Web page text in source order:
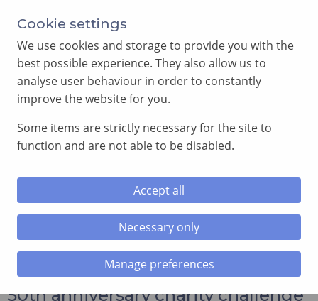
Annual Meeting of Provincial Grand Lodge in 2026
SEARCH
50th anniversary charity challenge
Caerphilly Lodge completes its
50th anniversary charity challenge
Cookie settings
We use cookies and storage to provide you with the
best possible experience. They also allow us to
analyse user behaviour in order to constantly
improve the website for you.
Some items are strictly necessary for the site to
function and are not able to be disabled.
Accept all
Necessary only
Manage preferences